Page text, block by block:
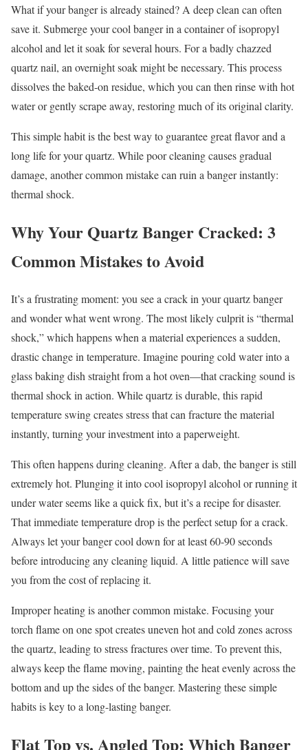
What if your banger is already stained? A deep clean can often
save it. Submerge your cool banger in a container of isopropyl
alcohol and let it soak for several hours. For a badly chazzed
quartz nail, an overnight soak might be necessary. This process
dissolves the baked-on residue, which you can then rinse with hot
water or gently scrape away, restoring much of its original clarity.
This simple habit is the best way to guarantee great flavor and a
long life for your quartz. While poor cleaning causes gradual
damage, another common mistake can ruin a banger instantly:
thermal shock.
Why Your Quartz Banger Cracked: 3
Common Mistakes to Avoid
It’s a frustrating moment: you see a crack in your quartz banger
and wonder what went wrong. The most likely culprit is “thermal
shock,” which happens when a material experiences a sudden,
drastic change in temperature. Imagine pouring cold water into a
glass baking dish straight from a hot oven—that cracking sound is
thermal shock in action. While quartz is durable, this rapid
temperature swing creates stress that can fracture the material
instantly, turning your investment into a paperweight.
This often happens during cleaning. After a dab, the banger is still
extremely hot. Plunging it into cool isopropyl alcohol or running it
under water seems like a quick fix, but it’s a recipe for disaster.
That immediate temperature drop is the perfect setup for a crack.
Always let your banger cool down for at least 60-90 seconds
before introducing any cleaning liquid. A little patience will save
you from the cost of replacing it.
Improper heating is another common mistake. Focusing your
torch flame on one spot creates uneven hot and cold zones across
the quartz, leading to stress fractures over time. To prevent this,
always keep the flame moving, painting the heat evenly across the
bottom and up the sides of the banger. Mastering these simple
habits is key to a long-lasting banger.
Flat Top vs. Angled Top: Which Banger